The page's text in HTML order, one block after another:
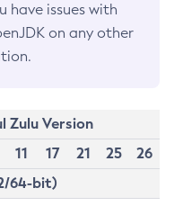
have issues with
on any other
Zulu Version
11 17 21 25
26
64-bit)